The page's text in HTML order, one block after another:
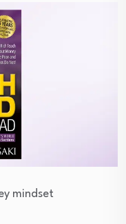
mindset